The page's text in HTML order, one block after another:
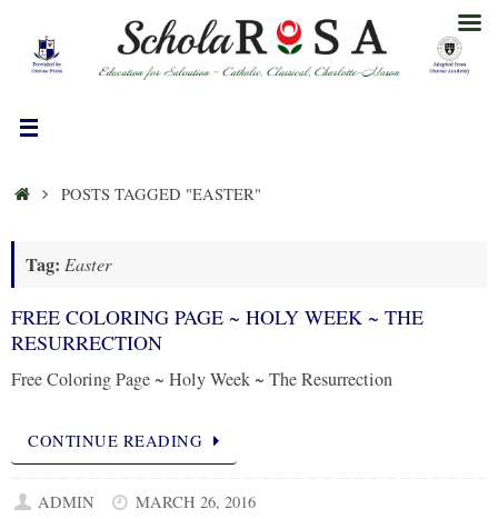
content
HOMEPOSTS TAGGED "EASTER"
Tag: Easter
FREE COLORING PAGE ~ HOLY WEEK ~ THE
RESURRECTION
Free Coloring Page ~ Holy Week ~ The Resurrection
CONTINUE READING
ADMIN
MARCH 26, 2016